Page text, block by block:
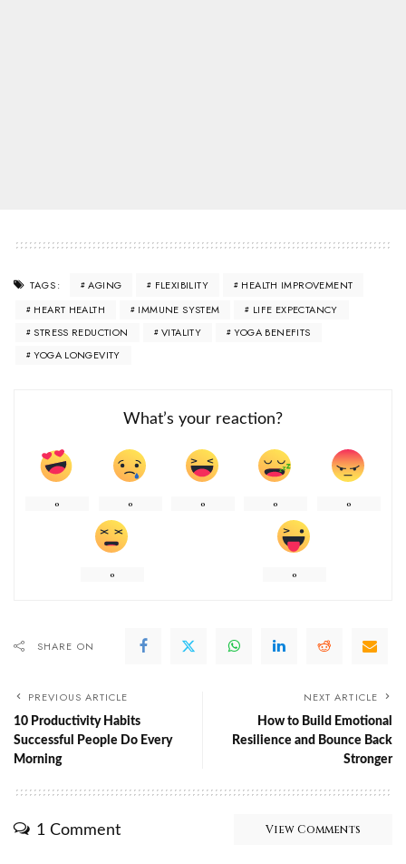
TAGS: AGING FLEXIBILITY
HEALTH IMPROVEMENT
HEART HEALTH
IMMUNE SYSTEM
LIFE EXPECTANCY
STRESS REDUCTION
VITALITY
YOGA BENEFITS
YOGA LONGEVITY
What’s your reaction?
0 0 0 0 0
0 0
SHARE ON
PREVIOUS ARTICLE
10 Productivity Habits
Successful People Do Every
Morning
NEXT ARTICLE
How to Build Emotional
Resilience and Bounce Back
Stronger
1 Comment View Comments